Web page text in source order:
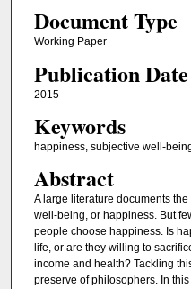
Document Type
Working Paper
Publication Date
2015
Keywords
happiness, subjective well-
Abstract
A large literature documents
well-being, or happiness. But
people choose happiness. Is
life, or are they willing to
income and health? Tackling
preserve of philosophers. In